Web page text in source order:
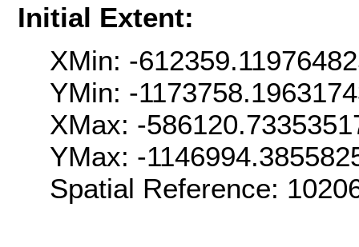
Initial Extent:
XMin: -
YMin: -
XMax: -
YMax: -
Spatial Reference: